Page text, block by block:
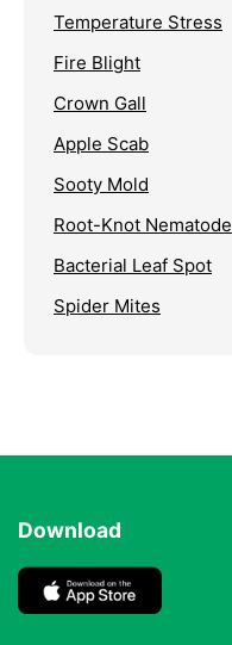
Temperature Stress
Fire Blight
Crown Gall
Apple Scab
Sooty Mold
Root-Knot Nematode
Bacterial Leaf Spot
Spider Mites
Download